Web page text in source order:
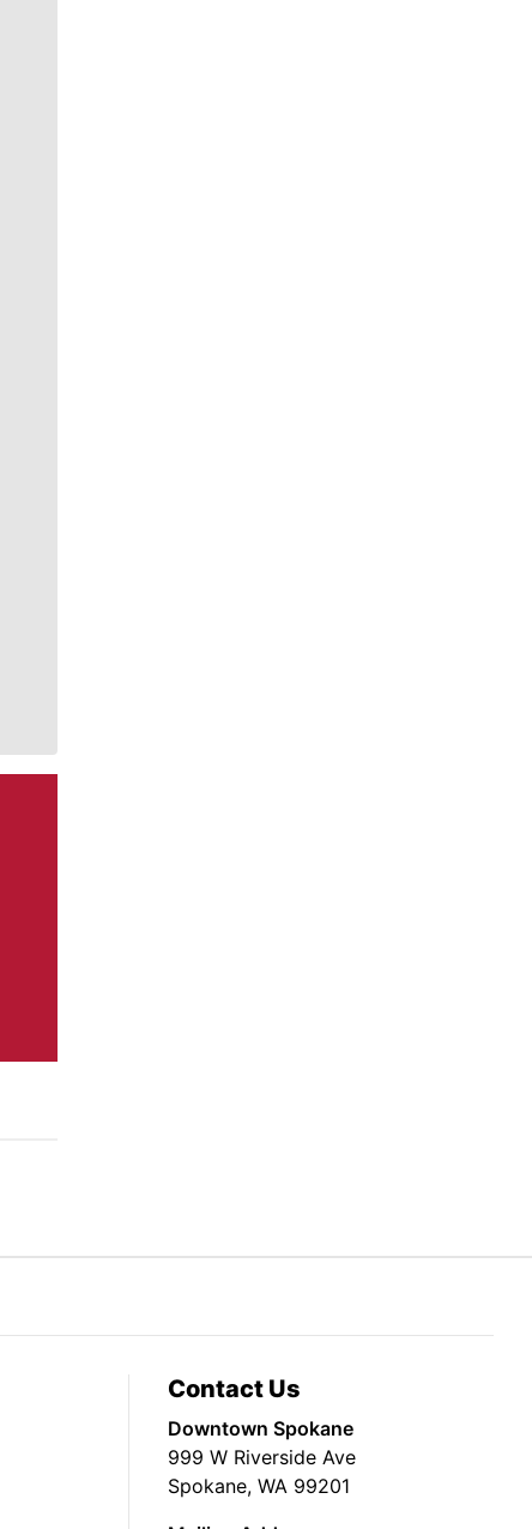
Contact Us
Downtown Spokane
999 W Riverside Ave
Spokane, WA 99201